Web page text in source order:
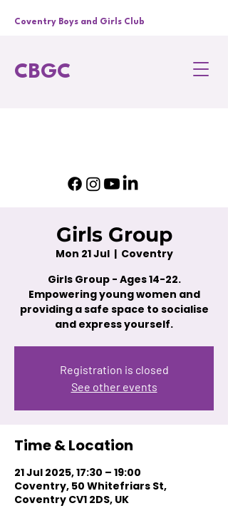
CBGC
Coventry Boys and Girls Club
Girls Group
Mon 21 Jul
  |
Coventry
Girls Group - Ages 14-22.
Empowering young women and
providing a safe space to socialise
and express yourself.
Registration is closed
See other events
Time & Location
21 Jul 2025, 17:30 – 19:00
Coventry, 50 Whitefriars St,
Coventry CV1 2DS, UK